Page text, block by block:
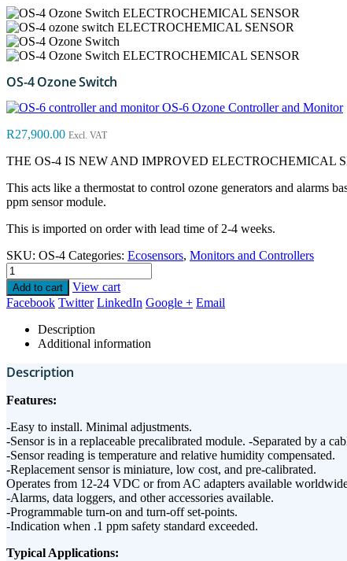
OS-4 Ozone Switch
OS-6 Ozone Controller and Monitor
R27,900.00 Excl. VAT
THE OS-4 IS NEW AND IMPROVED ELECTROCHEMICAL
This acts like a thermostat to control ozone generators and alarms
ppm sensor module.
This is imported on order with lead time of 2-4 weeks.
SKU: OS-4 Categories: Ecosensors, Monitors and Controllers
Add to cart
View cart
Facebook Twitter LinkedIn Google + Email
Description
Additional information
Description
Features:
-Easy to install. Minimal adjustments.
-Sensor is in a replaceable precalibrated module. -Separated by a
-Sensor reading is temperature and relative humidity compensated.
-Replacement sensor is miniature, low cost, and pre-calibrated.
Operates from 12-24 VDC or from AC adapters available
-Alarms, data loggers, and other accessories available.
-Programmable turn-on and turn-off set-points.
-Indication when .1 ppm safety standard exceeded.
Typical Applications: